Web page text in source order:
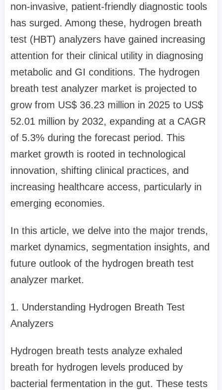
non-invasive, patient-friendly diagnostic tools
has surged. Among these, hydrogen breath
test (HBT) analyzers have gained increasing
attention for their clinical utility in diagnosing
metabolic and GI conditions. The hydrogen
breath test analyzer market is projected to
grow from US$ 36.23 million in 2025 to US$
52.01 million by 2032, expanding at a CAGR
of 5.3% during the forecast period. This
market growth is rooted in technological
innovation, shifting clinical practices, and
increasing healthcare access, particularly in
emerging economies.
In this article, we delve into the major trends,
market dynamics, segmentation insights, and
future outlook of the hydrogen breath test
analyzer market.
1. Understanding Hydrogen Breath Test
Analyzers
Hydrogen breath tests analyze exhaled
breath for hydrogen levels produced by
bacterial fermentation in the gut. These tests